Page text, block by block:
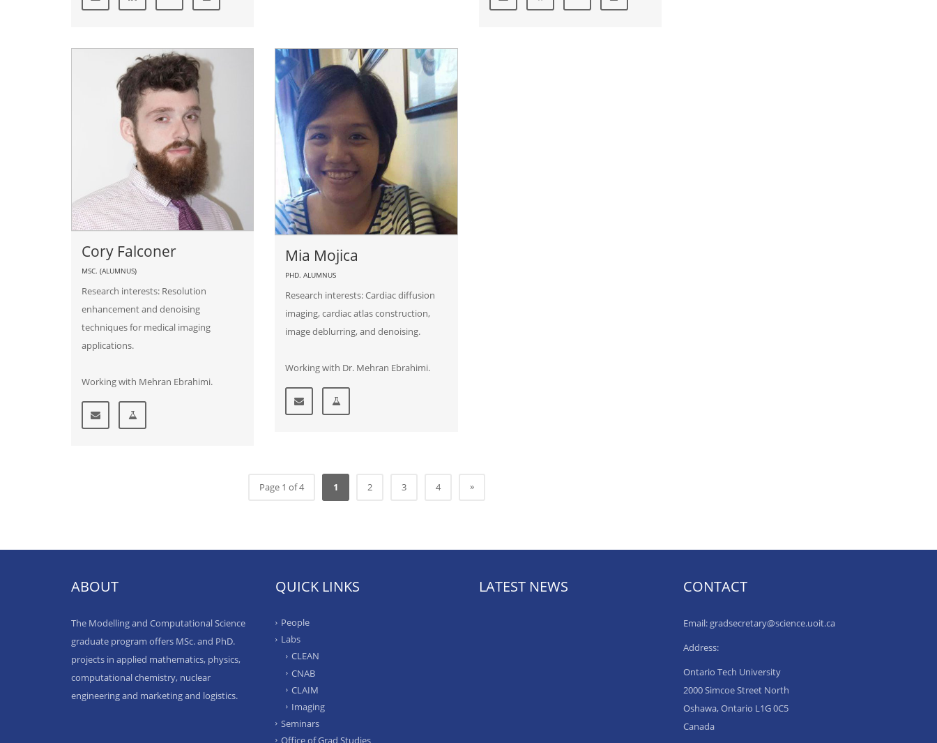
Cory Falconer
MSC. (ALUMNUS)
Research interests: Resolution
enhancement and denoising
techniques for medical imaging
applications.
Working with Mehran Ebrahimi.
Mia Mojica
PHD. ALUMNUS
Research interests: Cardiac diffusion
imaging, cardiac atlas construction,
image deblurring, and denoising.
Working with Dr. Mehran Ebrahimi.
Page 1 of 4 1 2 3 4 »
ABOUT
The Modelling and Computational Science
graduate program offers MSc. and PhD.
projects in applied mathematics, physics,
computational chemistry, nuclear
engineering and marketing and logistics.
QUICK LINKS
People
Labs
CLEAN
CNAB
CLAIM
Imaging
Seminars
Office of Grad Studies
LATEST NEWS CONTACT
Email: gradsecretary@science.uoit.ca
Address:
Ontario Tech University
2000 Simcoe Street North
Oshawa, Ontario L1G 0C5
Canada